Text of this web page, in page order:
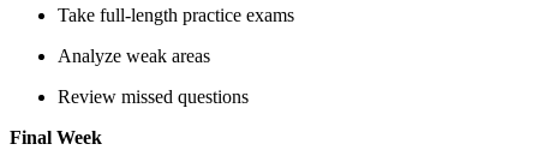
Take full-length practice exams
Analyze weak areas
Review missed questions
Final Week